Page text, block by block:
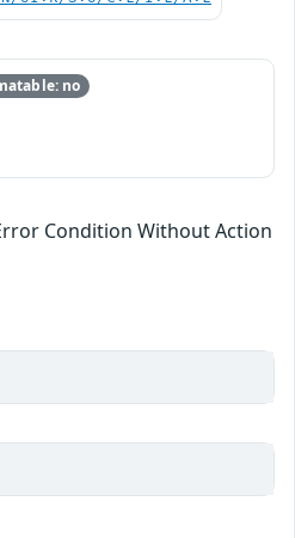
no
Condition Without Action